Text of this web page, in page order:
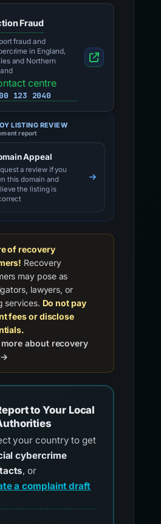
Fraud
fraud and
in England,
and Northern
centre
123 2040
LISTING REVIEW
report
Appeal
a review if you
this domain and
the listing is
of recovery
Recovery
may pose as
lawyers, or
services. Do not pay
fees or disclose
more about recovery
to Your Local
your country to get
cybercrime
, or
a complaint draft